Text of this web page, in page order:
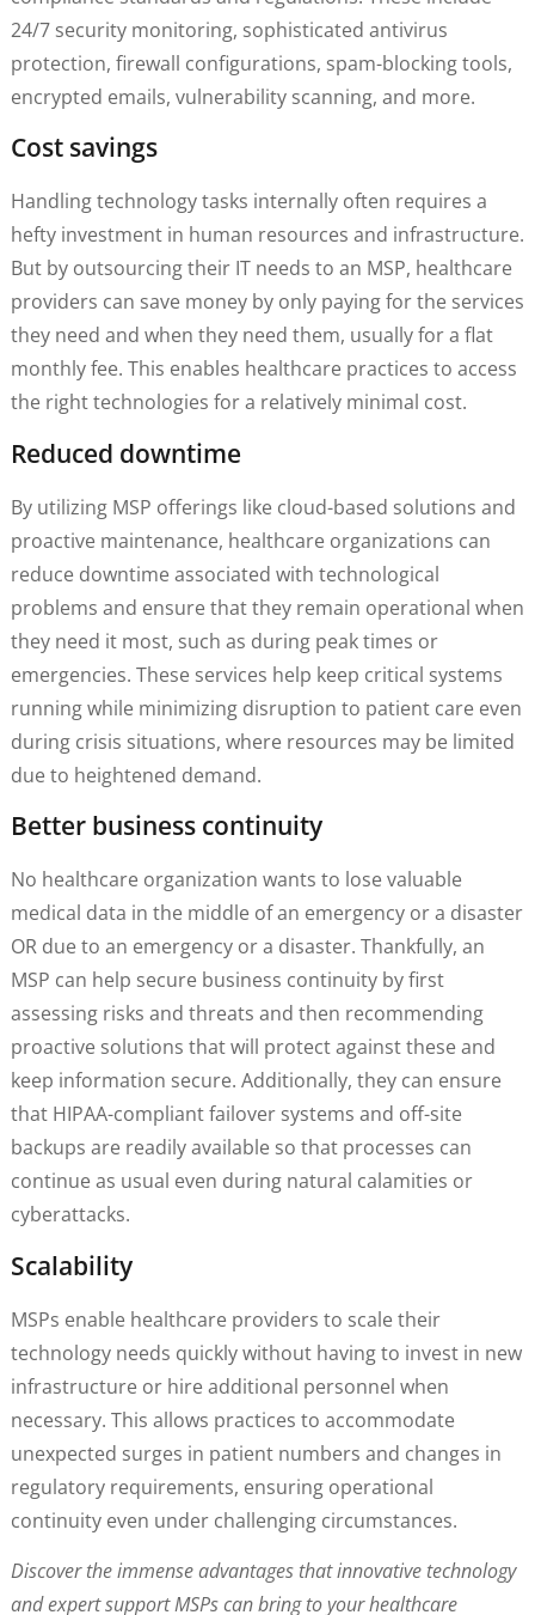
24/7 security monitoring, sophisticated antivirus
protection, firewall configurations, spam-blocking tools,
encrypted emails, vulnerability scanning, and more.
Cost savings
Handling technology tasks internally often requires a
hefty investment in human resources and infrastructure.
But by outsourcing their IT needs to an MSP, healthcare
providers can save money by only paying for the services
they need and when they need them, usually for a flat
monthly fee. This enables healthcare practices to access
the right technologies for a relatively minimal cost.
Reduced downtime
By utilizing MSP offerings like cloud-based solutions and
proactive maintenance, healthcare organizations can
reduce downtime associated with technological
problems and ensure that they remain operational when
they need it most, such as during peak times or
emergencies. These services help keep critical systems
running while minimizing disruption to patient care even
during crisis situations, where resources may be limited
due to heightened demand.
Better business continuity
No healthcare organization wants to lose valuable
medical data in the middle of an emergency or a disaster
OR due to an emergency or a disaster. Thankfully, an
MSP can help secure business continuity by first
assessing risks and threats and then recommending
proactive solutions that will protect against these and
keep information secure. Additionally, they can ensure
that HIPAA-compliant failover systems and off-site
backups are readily available so that processes can
continue as usual even during natural calamities or
cyberattacks.
Scalability
MSPs enable healthcare providers to scale their
technology needs quickly without having to invest in new
infrastructure or hire additional personnel when
necessary. This allows practices to accommodate
unexpected surges in patient numbers and changes in
regulatory requirements, ensuring operational
continuity even under challenging circumstances.
Discover the immense advantages that innovative technology
and expert support MSPs can bring to your healthcare